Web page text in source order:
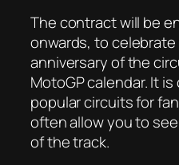
The contract will be
onwards, to
anniversary of the
MotoGP calendar. It
popular circuits for
often allow you to
of the track.